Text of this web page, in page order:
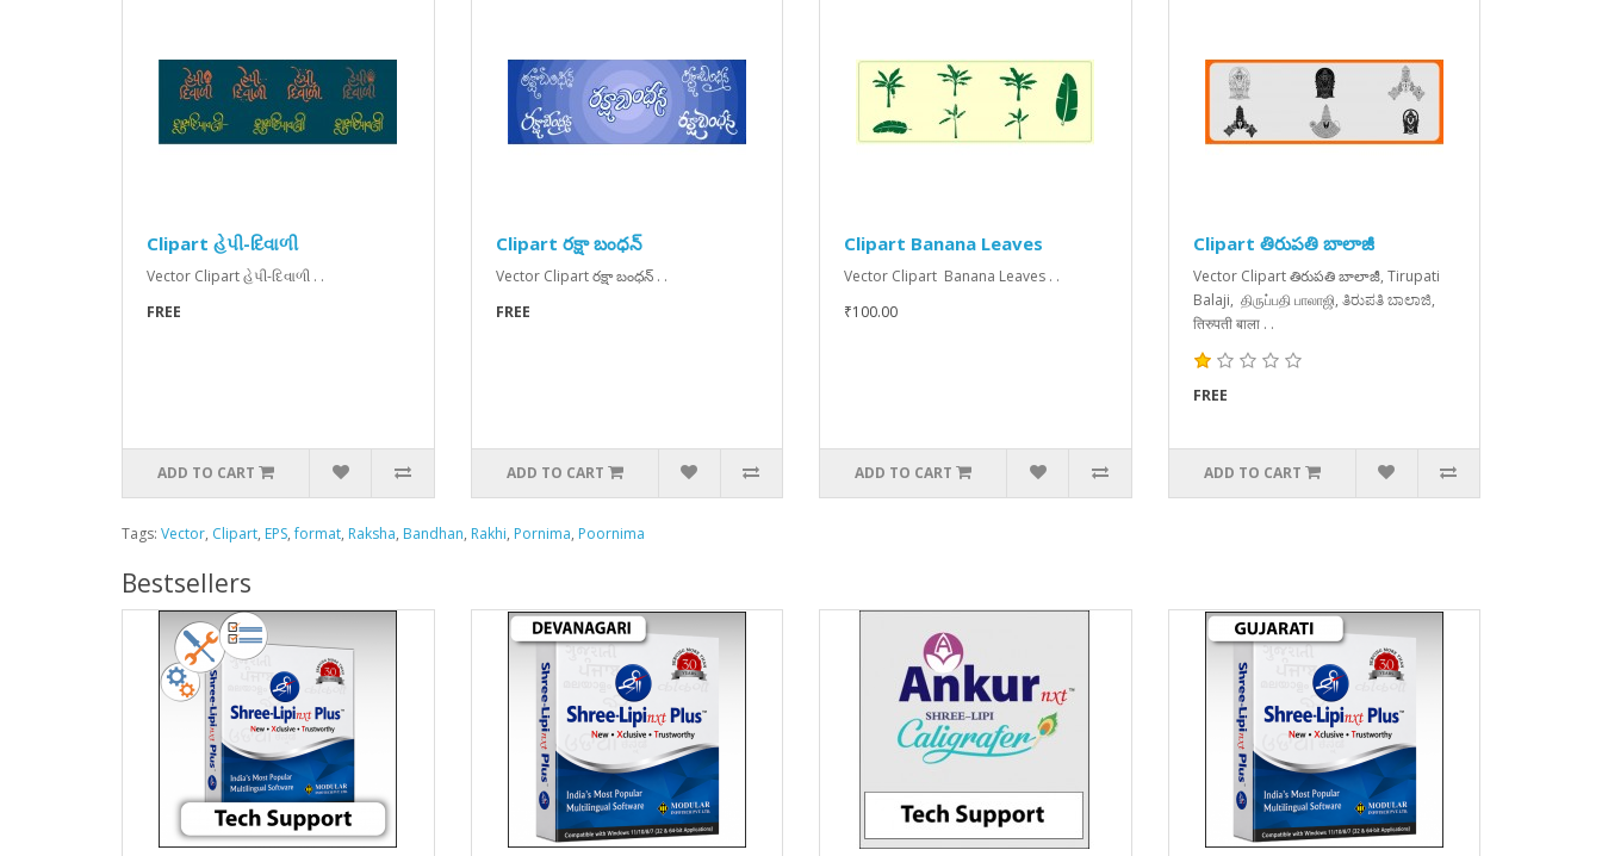
Clipart હેપી-દિવાળી
Vector Clipart હેપી-દિવાળી . .
FREE
ADD TO CART
Clipart రక్షా బంధన్
Vector Clipart రక్షా బంధన్ . .
FREE
ADD TO CART
Clipart Banana Leaves
Vector Clipart Banana Leaves . .
₹100.00
ADD TO CART
Clipart తిరుపతి బాలాజీ
Vector Clipart తిరుపతి బాలాజీ, Tirupati
Balaji, திருப்பதி பாலாஜி, ತಿರುಪತಿ ಬಾಲಾಜಿ,
तिरुपती बाला . .
FREE
ADD TO CART
Tags: Vector, Clipart, EPS,format, Raksha, Bandhan, Rakhi, Pornima, Poornima
Bestsellers